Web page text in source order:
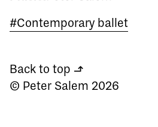
#Contemporary ballet
Back to top ↰
© Peter Salem 2026